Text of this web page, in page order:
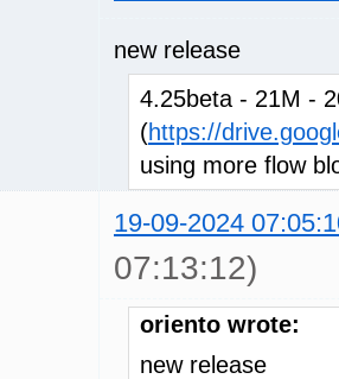
new release
4.25beta - 21M -
(https://
using more flow
19-09-2024
07:13:12)
oriento wrote:
new release